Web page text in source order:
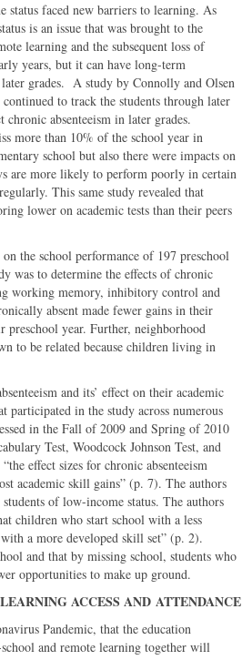
faced new barriers to learning. As
is an issue that was brought to the
learning and the subsequent loss of
years, but it can have long-term
later grades. A study by Connolly and Olsen
to track the students through later
absenteeism in later grades.
more than 10% of the school year in
school but also there were impacts on
are more likely to perform poorly in certain
This same study revealed that
lower on academic tests than their peers
the school performance of 197 preschool
was to determine the effects of chronic
working memory, inhibitory control and
absent made fewer gains in their
year. Further, neighborhood
to be related because children living in
and its’ effect on their academic
participated in the study across numerous
in the Fall of 2009 and Spring of 2010
Test, Woodcock Johnson Test, and
effect sizes for chronic absenteeism
academic skill gains” (p. 7). The authors
of low-income status. The authors
children who start school with a less
a more developed skill set” (p. 2).
and that by missing school, students who
opportunities to make up ground.
ACCESS AND ATTENDANCE
Pandemic, that the education
and remote learning together will